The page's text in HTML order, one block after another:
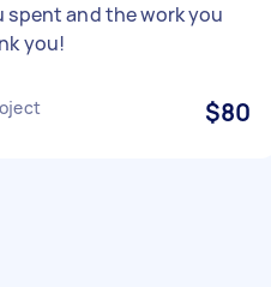
spent and the work you
you!
$80